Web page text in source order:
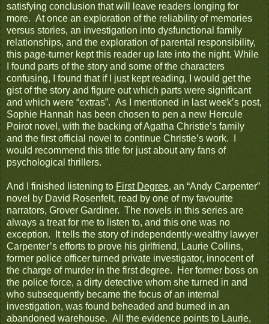
satisfying conclusion that will leave readers longing for
more. At once an exploration of the reliability of memories
versus stories, an investigation into dysfunctional family
relationships, and the exploration of parental responsibility,
this page-turner kept this reader up late into the night. While
I found parts of the story and some of the characters
confusing, I found that if I just kept reading, I would get the
gist of the story and figure out which parts were significant
and which were “extras”. As I mentioned in last week’s post,
Sophie Hannah has been chosen to pen a new Hercule
Poirot novel, with the backing of Agatha Christie’s family
and the first official novel to continue Christie’s work. I
would recommend this title for just about any fans of
psychological thrillers.
And I finished listening to First Degree, an “Andy Carpenter”
novel by David Rosenfelt, read by one of my favourite
narrators, Grover Gardiner. The novels in this series are
always a treat for me to listen to, and this one was no
exception. It tells the story of independently-wealthy lawyer
Carpenter’s efforts to prove his girlfriend, Laurie Collins,
former police officer turned private investigator, innocent of
the charge of murder in the first degree. Her former boss on
the police force, a dirty detective whom she turned in and
who subsequently became the focus of an internal
investigation, was found beheaded and burned in an
abandoned warehouse. All the evidence points to Laurie,